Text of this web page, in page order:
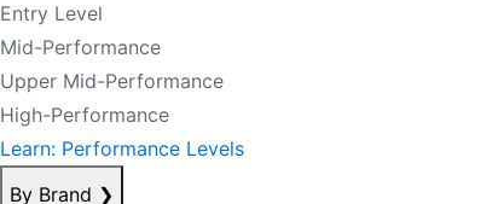
Entry Level
Mid-Performance
Upper Mid-Performance
High-Performance
Learn: Performance Levels
By Brand ❯